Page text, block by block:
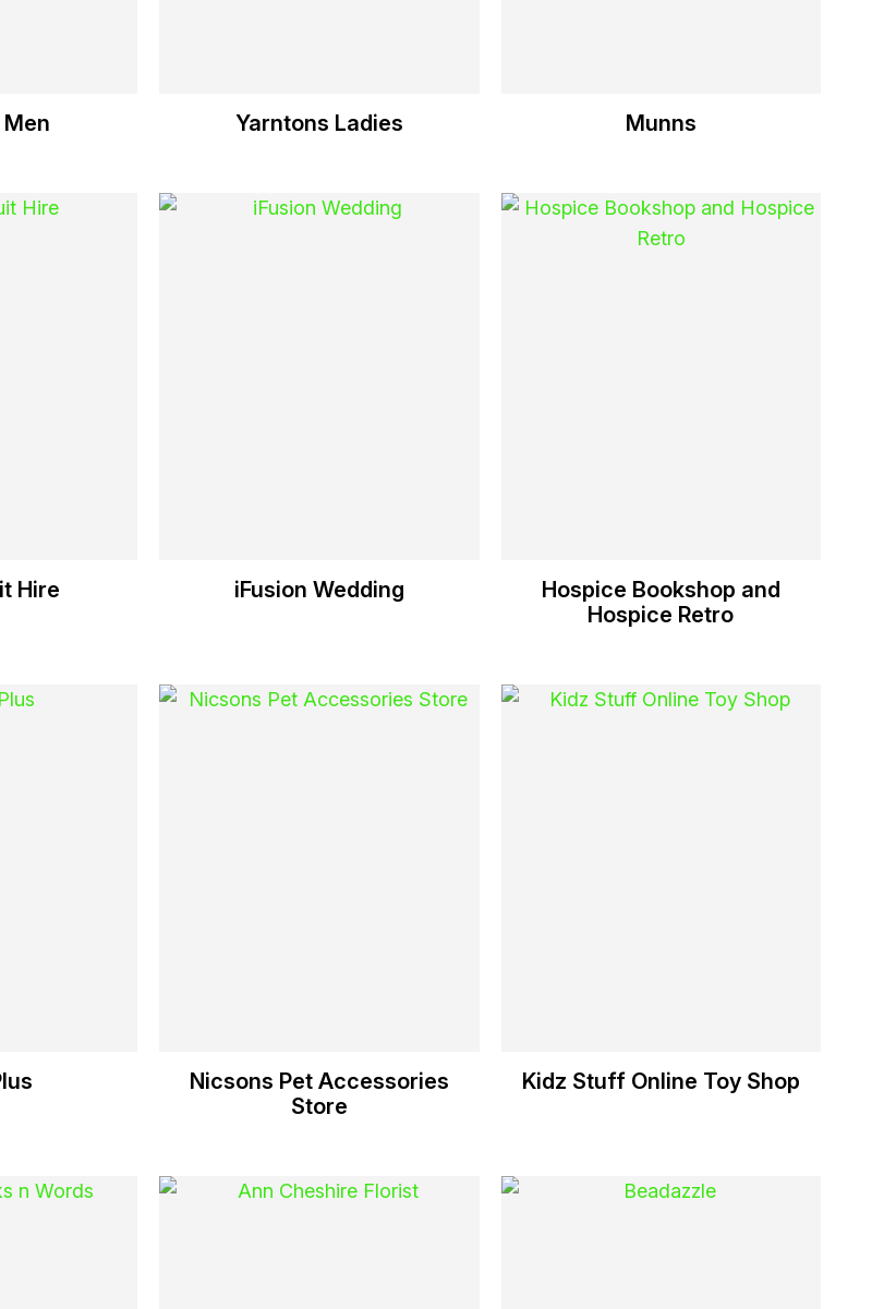
Yarntons Ladies Munns
Hire iFusion Wedding
Hospice Bookshop and
Hospice Retro
Nicsons Pet Accessories
Store
Kidz Stuff Online Toy Shop